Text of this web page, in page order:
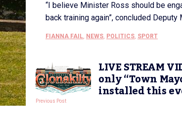
“I believe Minister Ross should be
back training again”, concluded Deputy
FIANNA FAIL, NEWS, POLITICS, SPORT
LIVE STREAM
only “Town
installed this
Previous Post